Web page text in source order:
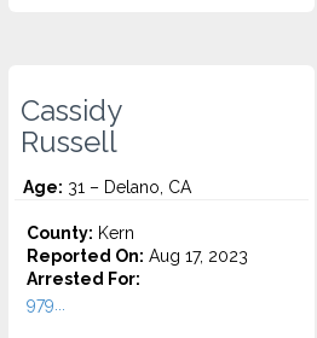
Cassidy
Russell
Age: 31 – Delano, CA
County: Kern
Reported On: Aug 17, 2023
Arrested For:
979...